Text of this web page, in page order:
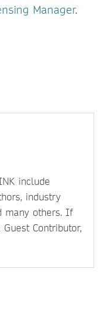
Manager.
include
industry
many others. If
Contributor,